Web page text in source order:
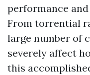
performance
From torrential
large number of
severely affect
this